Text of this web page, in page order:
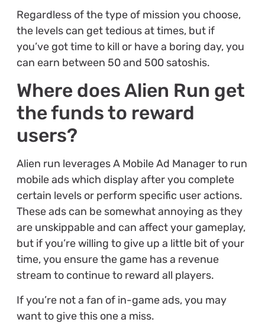
Regardless of the type of mission you choose,
the levels can get tedious at times, but if
you’ve got time to kill or have a boring day, you
can earn between 50 and 500 satoshis.
Where does Alien Run get
the funds to reward
users?
Alien run leverages A Mobile Ad Manager to run
mobile ads which display after you complete
certain levels or perform specific user actions.
These ads can be somewhat annoying as they
are unskippable and can affect your gameplay,
but if you’re willing to give up a little bit of your
time, you ensure the game has a revenue
stream to continue to reward all players.
If you’re not a fan of in-game ads, you may
want to give this one a miss.